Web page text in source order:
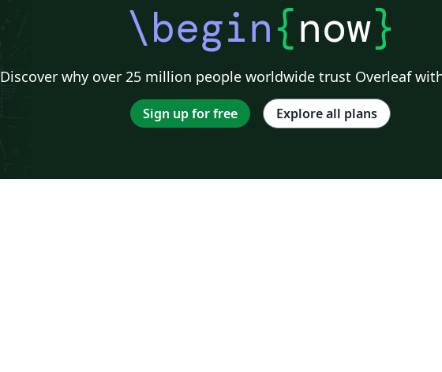
\begin{now}
Discover why over 25 million people worldwide trust Overleaf
Sign up for free Explore all plans